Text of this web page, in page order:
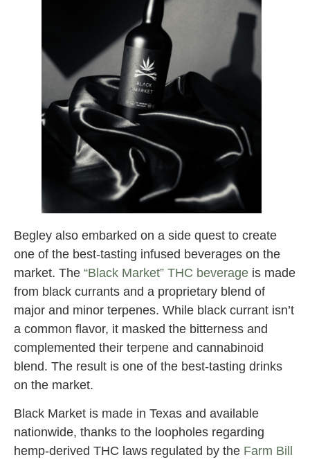
Begley also embarked on a side quest to create
one of the best-tasting infused beverages on the
market. The “Black Market” THC beverage is made
from black currants and a proprietary blend of
major and minor terpenes. While black currant isn’t
a common flavor, it masked the bitterness and
complemented their terpene and cannabinoid
blend. The result is one of the best-tasting drinks
on the market.
Black Market is made in Texas and available
nationwide, thanks to the loopholes regarding
hemp-derived THC laws regulated by the Farm Bill